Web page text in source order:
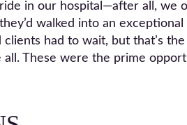
in our hospital—after all, we
walked into an
had to wait, but that’s
These were the prime